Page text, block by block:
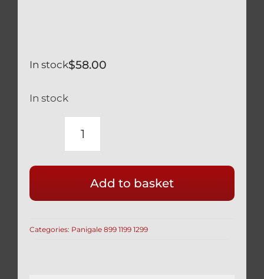
$58.00
In stock
In stock
DUCATI
RACE
55MM
FRONT
Add to basket
Categories: Panigale 899 1199 1299